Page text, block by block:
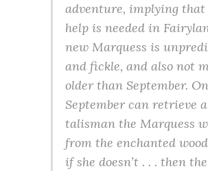
adventure, implying that
help is needed in
new Marquess is
and fickle, and also not
older than September.
September can retrieve a
talisman the Marquess
from the enchanted
if she doesn’t . . . then the